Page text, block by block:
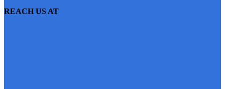
REACH US AT